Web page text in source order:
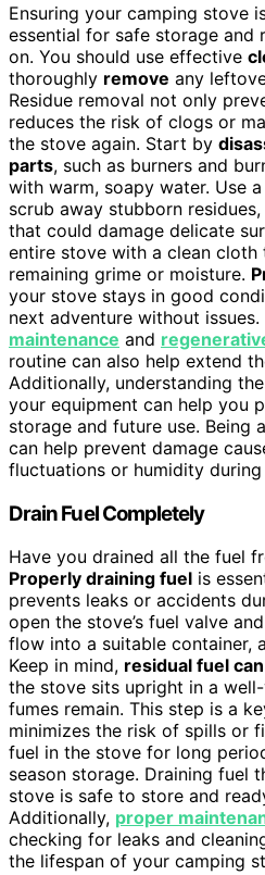
Ensuring your camping stove
essential for safe storage and
on. You should use effective
thoroughly remove any
Residue removal not only
reduces the risk of clogs or
the stove again. Start by
parts, such as burners and
with warm, soapy water. Use
scrub away stubborn
that could damage delicate
entire stove with a clean cloth
remaining grime or moisture.
your stove stays in good
next adventure without
maintenance and
routine can also help extend
Additionally, understanding the
your equipment can help you
storage and future use. Being
can help prevent damage
fluctuations or humidity during
Drain Fuel Completely
Have you drained all the fuel
Properly draining fuel is
prevents leaks or accidents
open the stove’s fuel valve
flow into a suitable container,
Keep in mind, residual fuel
the stove sits upright in a
fumes remain. This step is a
minimizes the risk of spills or
fuel in the stove for long
season storage. Draining fuel
stove is safe to store and
Additionally, proper
checking for leaks and
the lifespan of your camping